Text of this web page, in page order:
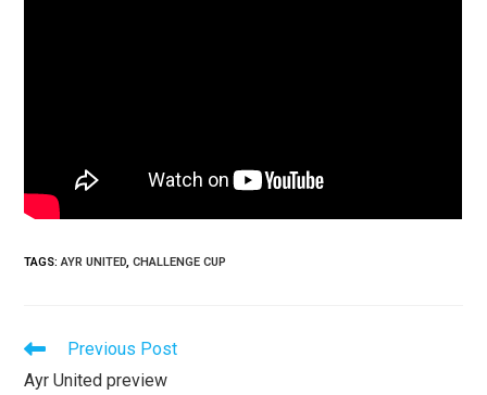
TAGS:AYR UNITED, CHALLENGE CUP
Previous Post
Ayr United preview